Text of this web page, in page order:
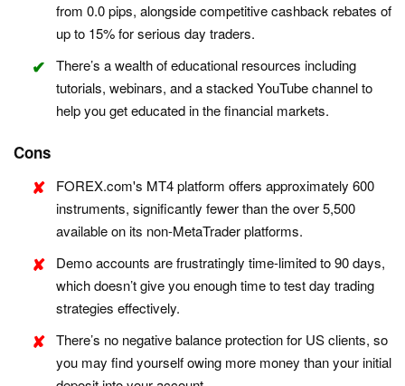
from 0.0 pips, alongside competitive cashback rebates of
up to 15% for serious day traders.
There’s a wealth of educational resources including
tutorials, webinars, and a stacked YouTube channel to
help you get educated in the financial markets.
Cons
FOREX.com's MT4 platform offers approximately 600
instruments, significantly fewer than the over 5,500
available on its non-MetaTrader platforms.
Demo accounts are frustratingly time-limited to 90 days,
which doesn’t give you enough time to test day trading
strategies effectively.
There’s no negative balance protection for US clients, so
you may find yourself owing more money than your initial